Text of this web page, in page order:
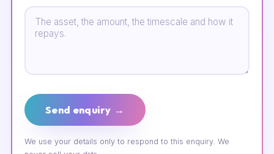
Send enquiry →
We use your details only to respond to this enquiry. We